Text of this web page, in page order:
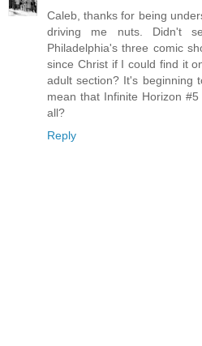
Caleb, thanks for being
driving me nuts. Didn't
Philadelphia's three comic
since Christ if I could find it
adult section? It's beginning
mean that Infinite Horizon
all?
Reply